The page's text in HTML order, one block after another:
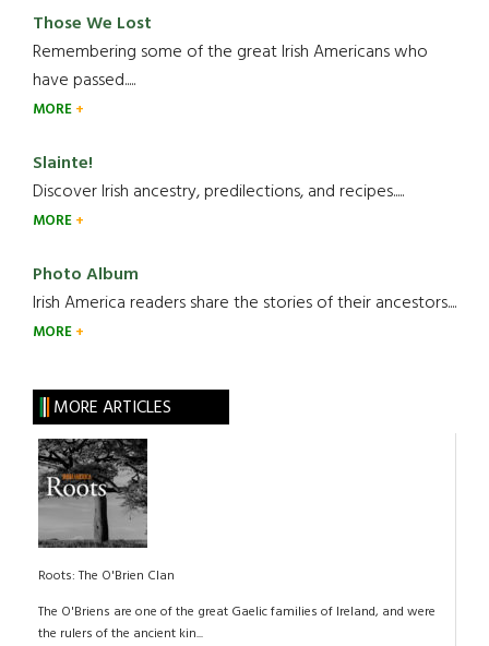
Those We Lost
Remembering some of the great Irish Americans who
have passed.....
MORE
Slainte!
Discover Irish ancestry, predilections, and recipes.....
MORE
Photo Album
Irish America readers share the stories of their ancestors....
MORE
MORE ARTICLES
Roots: The O'Brien Clan
The O'Briens are one of the great Gaelic families of Ireland, and were
the rulers of the ancient kin...